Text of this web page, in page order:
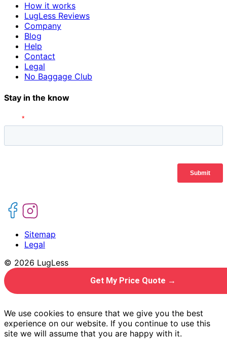
How it works
LugLess Reviews
Company
Blog
Help
Contact
Legal
No Baggage Club
Stay in the know
Sitemap
Legal
© 2026 LugLess
Get My Price Quote →
We use cookies to ensure that we give you the best
experience on our website. If you continue to use this
site we will assume that you are happy with it.